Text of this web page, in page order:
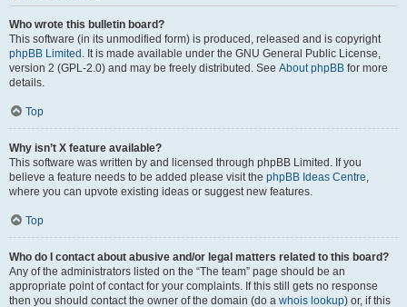
Who wrote this bulletin board?
This software (in its unmodified form) is produced, released and is copyright
phpBB Limited . It is made available under the GNU General Public License,
version 2 (GPL-2.0) and may be freely distributed. See About phpBB for more
details.
Top
Why isn’t X feature available?
This software was written by and licensed through phpBB Limited. If you
believe a feature needs to be added please visit the phpBB Ideas Centre,
where you can upvote existing ideas or suggest new features.
Top
Who do I contact about abusive and/or legal matters related to this board?
Any of the administrators listed on the “The team” page should be an
appropriate point of contact for your complaints. If this still gets no response
then you should contact the owner of the domain (do a whois lookup) or, if this